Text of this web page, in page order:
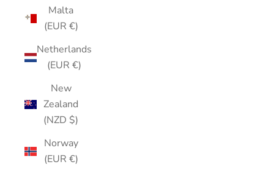
Malta
(EUR €)
Netherlands
(EUR €)
New
Zealand
(NZD $)
Norway
(EUR €)